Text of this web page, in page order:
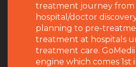
treatment journey from
hospital/doctor
planning to pre-
treatment at hospitals
treatment care. GoMedii
engine which comes 1st